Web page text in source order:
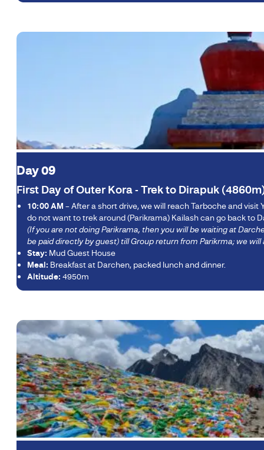
Day 09
First Day of Outer Kora - Trek to Dirapuk
10:00 AM – After a short drive, we will reach Tarboche and visit
do not want to trek around (Parikrama) Kailash can go back to
(If you are not doing Parikrama, then you will be waiting at
be paid directly by guest) till Group return from Parikrma; we
Stay: Mud Guest House
Meal: Breakfast at Darchen, packed lunch and dinner.
Altitude: 4950m